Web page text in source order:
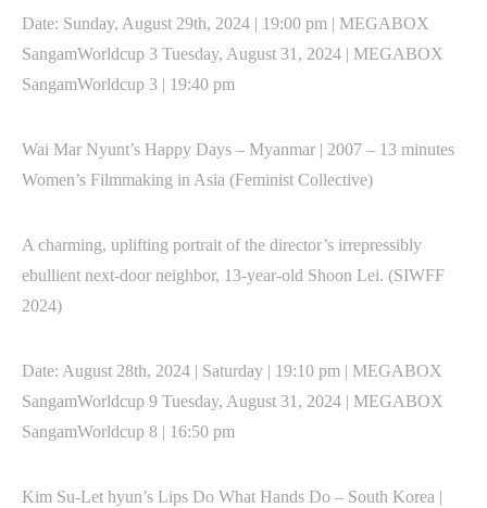
Date: Sunday, August 29th, 2024 | 19:00 pm | MEGABOX
SangamWorldcup 3 Tuesday, August 31, 2024 | MEGABOX
SangamWorldcup 3 | 19:40 pm
Wai Mar Nyunt’s Happy Days – Myanmar | 2007 – 13 minutes
Women’s Filmmaking in Asia (Feminist Collective)
A charming, uplifting portrait of the director’s irrepressibly
ebullient next-door neighbor, 13-year-old Shoon Lei. (SIWFF
2024)
Date: August 28th, 2024 | Saturday | 19:10 pm | MEGABOX
SangamWorldcup 9 Tuesday, August 31, 2024 | MEGABOX
SangamWorldcup 8 | 16:50 pm
Kim Su-Let hyun’s Lips Do What Hands Do – South Korea |